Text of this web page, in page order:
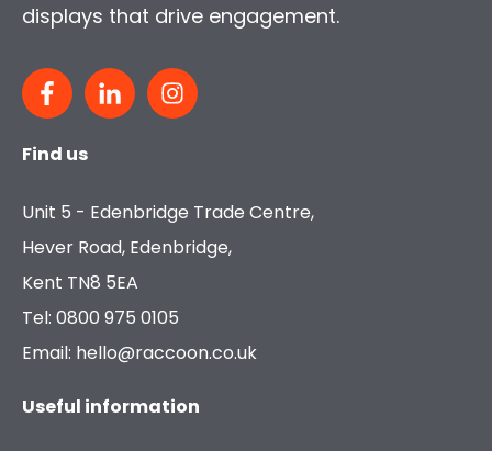
displays that drive engagement.
Find us
Unit 5 - Edenbridge Trade Centre,
Hever Road, Edenbridge,
Kent TN8 5EA
Tel: 0800 975 0105
Email: hello@raccoon.co.uk
Useful information